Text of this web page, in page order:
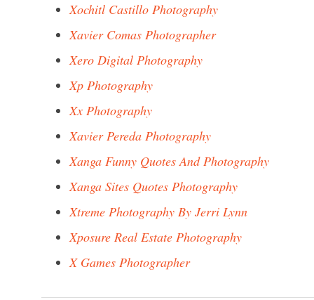
Xochitl Castillo Photography
Xavier Comas Photographer
Xero Digital Photography
Xp Photography
Xx Photography
Xavier Pereda Photography
Xanga Funny Quotes And Photography
Xanga Sites Quotes Photography
Xtreme Photography By Jerri Lynn
Xposure Real Estate Photography
X Games Photographer